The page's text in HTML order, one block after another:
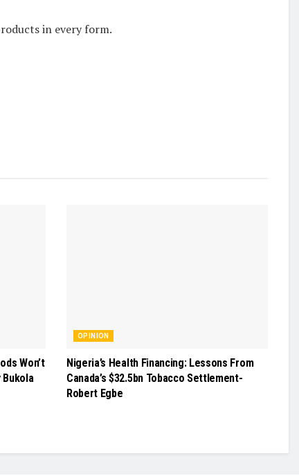
in every form.
Won’t
Bukola
OPINION
Nigeria’s Health Financing: Lessons From
Canada’s $32.5bn Tobacco Settlement-
Robert Egbe